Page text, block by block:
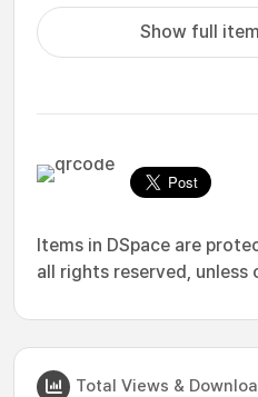
Show full
Items in DSpace are
all rights reserved,
Total Views &